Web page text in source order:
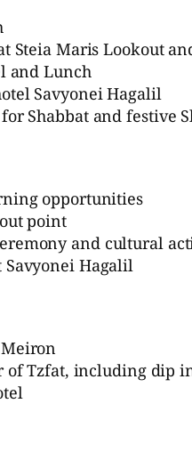
Steia Maris Lookout
and Lunch
Savyonei Hagalil
Shabbat and festive
opportunities
point
and cultural
Savyonei Hagalil
of Tzfat, including dip